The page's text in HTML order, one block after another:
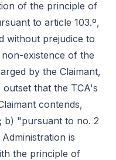
of the principle of
to article 103.º,
without prejudice to
existence of the
by the Claimant,
that the TCA's
contends,
b) "pursuant to no. 2
is
the principle of